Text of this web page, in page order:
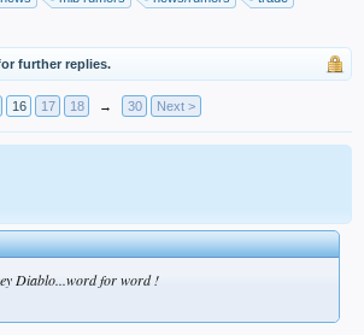
further replies.
16 17 18 → 30 Next >
Diablo...word for word !